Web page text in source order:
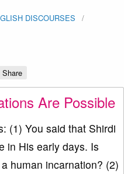
DISCOURSES
Share
Are Possible
(1) You said that Shirdi
in His early days. Is
human incarnation? (2)